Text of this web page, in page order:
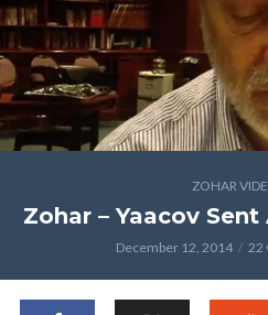
ZOHAR
Zohar – Yaacov
December 12, 2014 22